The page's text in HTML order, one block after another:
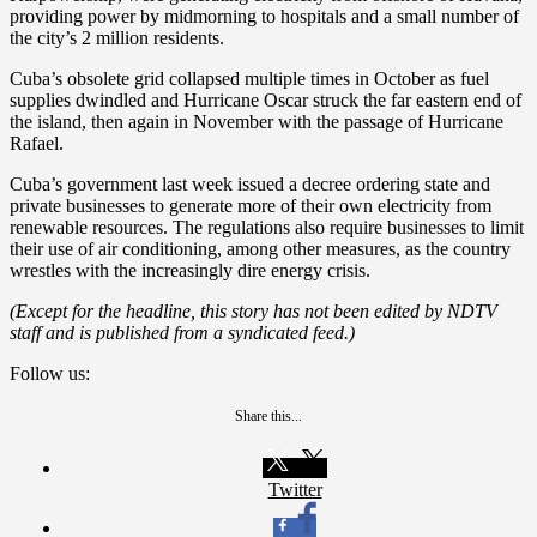
providing power by midmorning to hospitals and a small number of
the city’s 2 million residents.
Cuba’s obsolete grid collapsed multiple times in October as fuel
supplies dwindled and Hurricane Oscar struck the far eastern end of
the island, then again in November with the passage of Hurricane
Rafael.
Cuba’s government last week issued a decree ordering state and
private businesses to generate more of their own electricity from
renewable resources. The regulations also require businesses to limit
their use of air conditioning, among other measures, as the country
wrestles with the increasingly dire energy crisis.
(Except for the headline, this story has not been edited by NDTV
staff and is published from a syndicated feed.)
Follow us:
Share this...
Twitter